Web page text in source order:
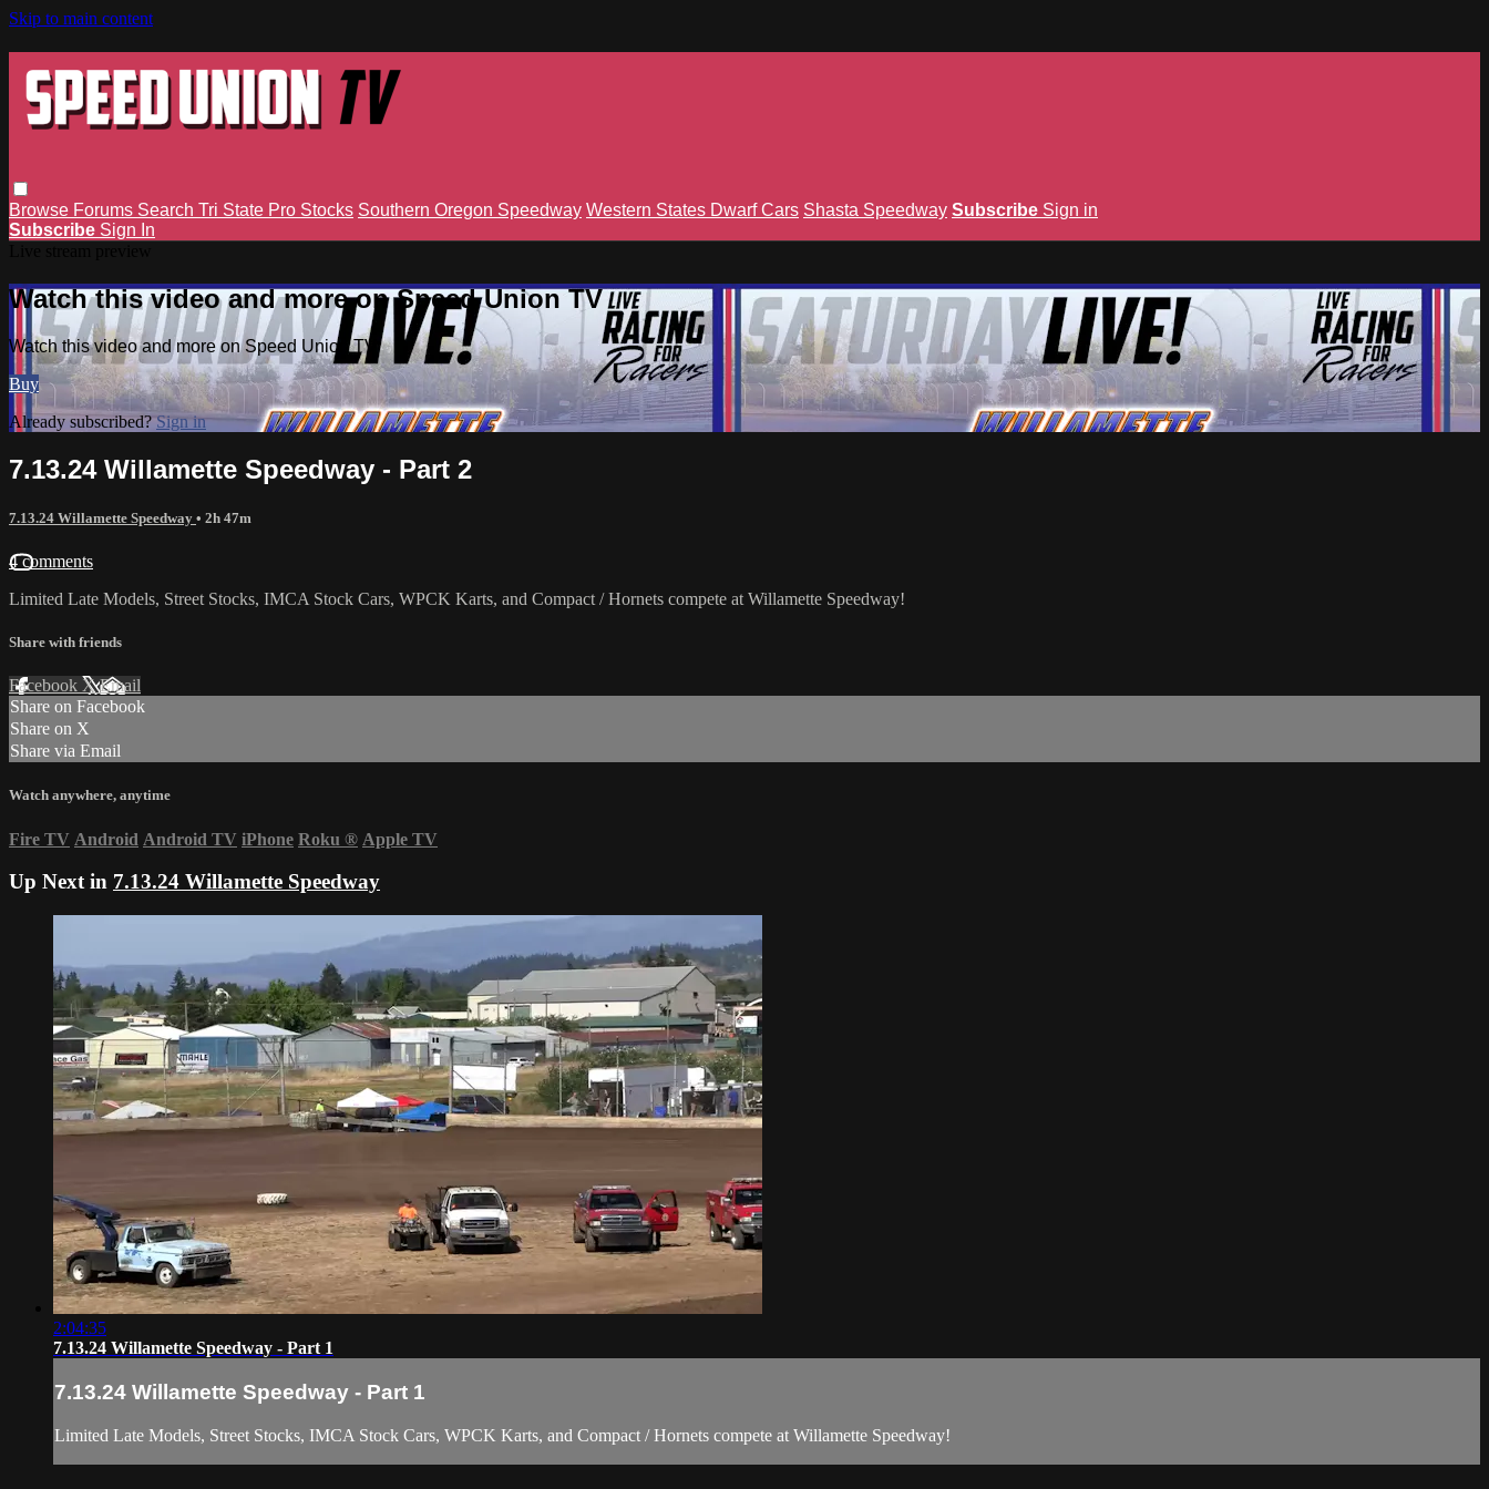
Skip to main content
Browse Forums Search Tri State Pro Stocks Southern Oregon Speedway Western States Dwarf Cars Shasta Speedway Subscribe Sign in
Subscribe Sign In
Watch this video and more on Speed Union TV
Watch this video and more on Speed Union TV
Buy
Already subscribed?Sign in
7.13.24 Willamette Speedway - Part 2
7.13.24 Willamette Speedway • 2h 47m
4 comments
Limited Late Models, Street Stocks, IMCA Stock Cars, WPCK Karts, and Compact / Hornets compete at Willamette Speedway!
Share with friends
Facebook XEmail
Share on Facebook
Share on X
Share via Email
Watch anywhere, anytime
Fire TV Android Android TV iPhone Roku ® Apple TV
Up Next in 7.13.24 Willamette Speedway
2:04:35
7.13.24 Willamette Speedway - Part 1
7.13.24 Willamette Speedway - Part 1
Limited Late Models, Street Stocks, IMCA Stock Cars, WPCK Karts, and Compact / Hornets compete at Willamette Speedway!